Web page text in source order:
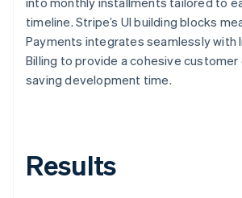
timeline. Stripe’s UI building blocks
Payments integrates seamlessly with
Billing to provide a cohesive
saving development time.
Results